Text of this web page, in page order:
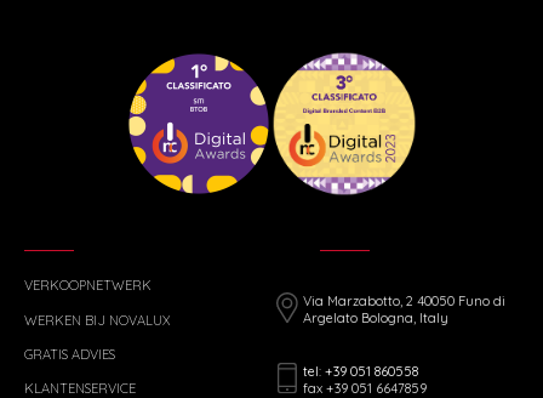
VERKOOPNETWERK
WERKEN BIJ NOVALUX
GRATIS ADVIES
KLANTENSERVICE
Via Marzabotto, 2 40050 Funo di
Argelato Bologna, Italy
tel: +39 051 860558
fax +39 051 6647859